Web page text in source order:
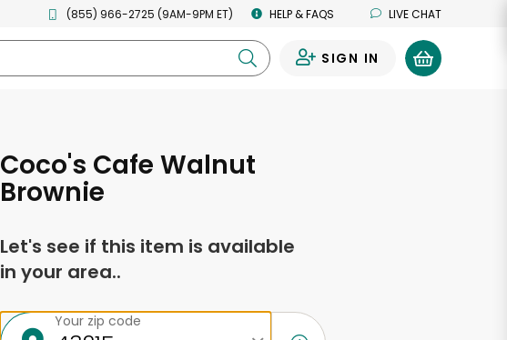
(855) 966-2725 (9AM-9PM ET) HELP & FAQS LIVE CHAT
SIGN IN
Coco's Cafe Walnut
Brownie
Let's see if this item is available
in your area..
Your zip code